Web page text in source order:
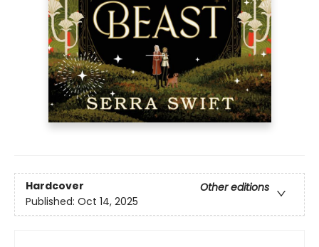
Hardcover
Other editions
Published: Oct 14, 2025